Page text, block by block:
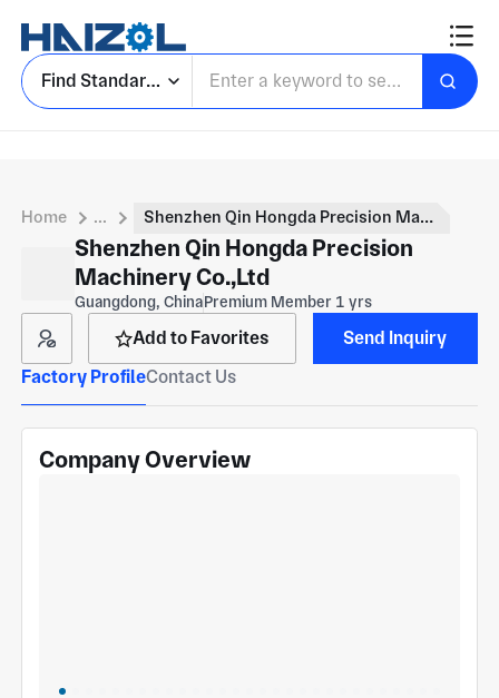
Find Standard Parts
Home ... Shenzhen Qin Hongda Precision Machinery Co.,Ltd
Shenzhen Qin Hongda Precision
Machinery Co.,Ltd
Guangdong, ChinaPremium Member 1 yrs
Add to Favorites
Send Inquiry
Factory ProfileContact Us
Company Overview